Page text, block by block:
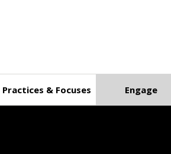
Practices & Focuses Engage